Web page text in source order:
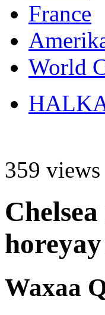
France
World
359 views
Waxaa